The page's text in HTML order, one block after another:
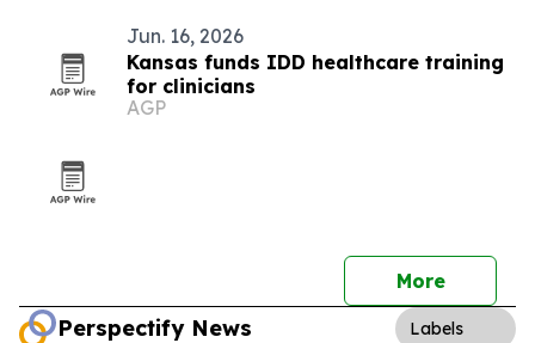
Jun. 16, 2026
Kansas funds IDD healthcare training
for clinicians
AGP
More
Perspectify News Labels